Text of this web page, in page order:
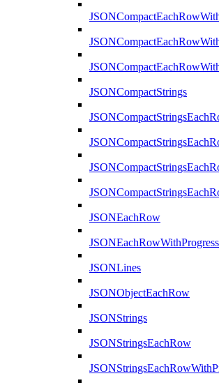
JSONCompactStrings
JSONEachRow
JSONEachRowWithProgress
JSONLines
JSONObjectEachRow
JSONStrings
JSONStringsEachRow